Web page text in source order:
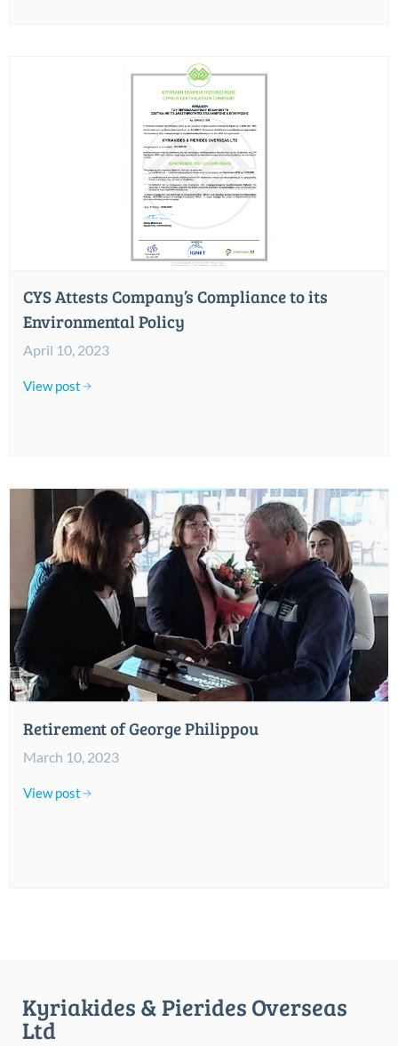
CYS Attests Company’s Compliance to its
Environmental Policy
April 10, 2023
View post
Retirement of George Philippou
March 10, 2023
View post
Kyriakides & Pierides Overseas
Ltd